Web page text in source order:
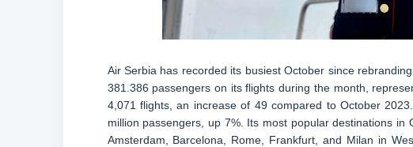
Air Serbia has recorded its busiest October since
381.386 passengers on its flights during the month,
4,071 flights, an increase of 49 compared to October
million passengers, up 7%. Its most popular destinations
Amsterdam, Barcelona, Rome, Frankfurt, and Milan in